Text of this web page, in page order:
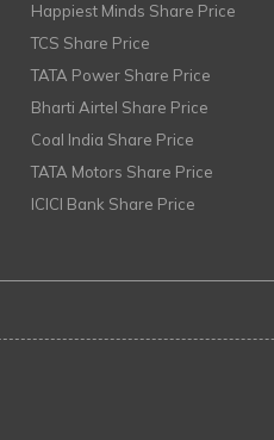
Happiest Minds Share Price
TCS Share Price
TATA Power Share Price
Bharti Airtel Share Price
Coal India Share Price
TATA Motors Share Price
ICICI Bank Share Price